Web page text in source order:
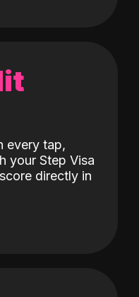
every tap,
your Step Visa
directly in